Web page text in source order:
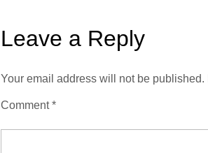
Leave a Reply
Your email address will not be published.
Comment*